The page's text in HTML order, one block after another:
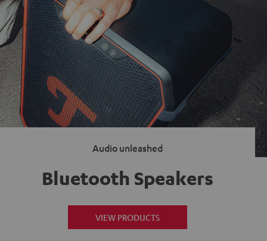
Audio unleashed
Bluetooth Speakers
VIEW PRODUCTS